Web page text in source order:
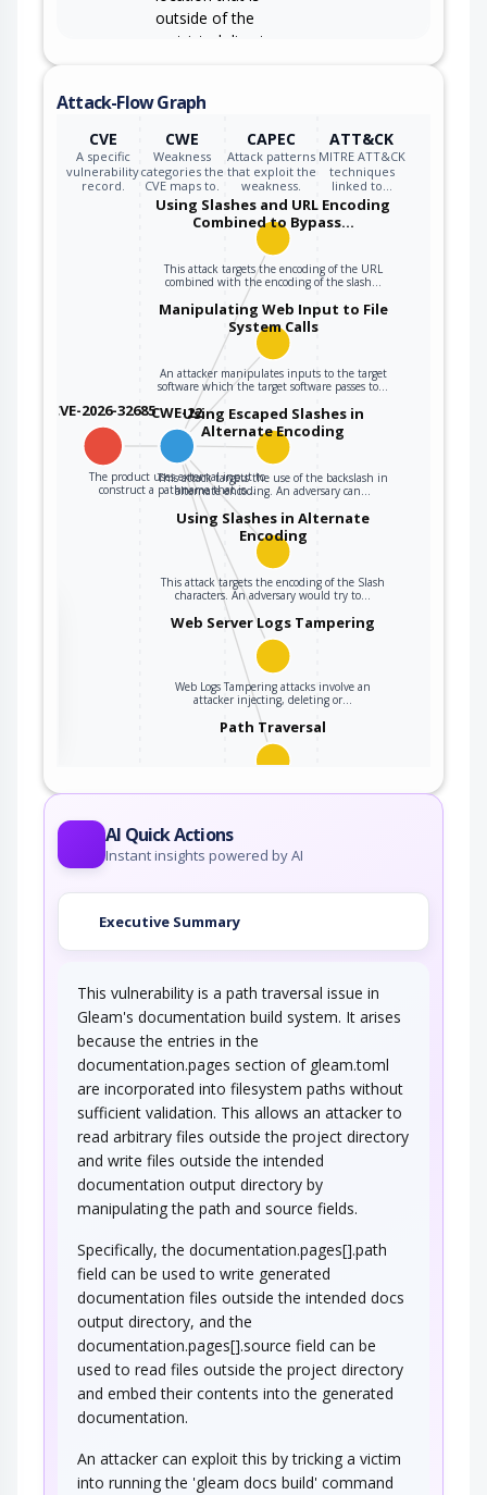
outside of the
restricted directory.
Attack-Flow Graph
CVE
A specific
vulnerability
record.
CWE
Weakness
categories the
CVE maps to.
CAPEC
Attack patterns
that exploit the
weakness.
ATT&CK
MITRE ATT&CK
techniques
linked to…
CVE-2026-32685CWE-22
The product uses external input to
construct a pathname that is…
Using Slashes and URL Encoding
Combined to Bypass…
This attack targets the encoding of the URL
combined with the encoding of the slash…
Manipulating Web Input to File
System Calls
An attacker manipulates inputs to the target
software which the target software passes to…
Using Escaped Slashes in
Alternate Encoding
This attack targets the use of the backslash in
alternate encoding. An adversary can…
Using Slashes in Alternate
Encoding
This attack targets the encoding of the Slash
characters. An adversary would try to…
Web Server Logs Tampering
Web Logs Tampering attacks involve an
attacker injecting, deleting or…
Path Traversal
An adversary uses path manipulation methods
AI Quick Actions
Instant insights powered by AI
Executive Summary
This vulnerability is a path traversal issue in
Gleam's documentation build system. It arises
because the entries in the
documentation.pages section of gleam.toml
are incorporated into filesystem paths without
sufficient validation. This allows an attacker to
read arbitrary files outside the project directory
and write files outside the intended
documentation output directory by
manipulating the path and source fields.
Specifically, the documentation.pages[].path
field can be used to write generated
documentation files outside the intended docs
output directory, and the
documentation.pages[].source field can be
used to read files outside the project directory
and embed their contents into the generated
documentation.
An attacker can exploit this by tricking a victim
into running the 'gleam docs build' command